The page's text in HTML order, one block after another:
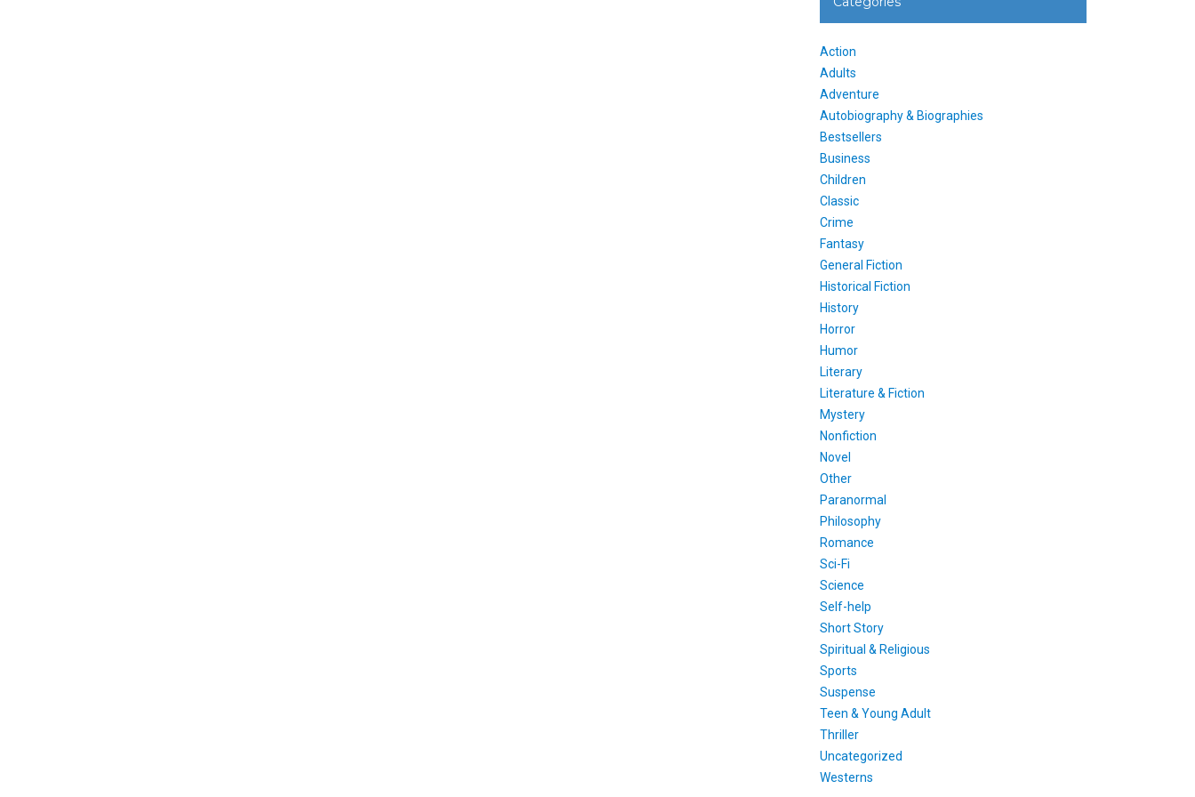
Action
Adults
Adventure
Autobiography & Biographies
Bestsellers
Business
Children
Classic
Crime
Fantasy
General Fiction
Historical Fiction
History
Horror
Humor
Literary
Literature & Fiction
Mystery
Nonfiction
Novel
Other
Paranormal
Philosophy
Romance
Sci-Fi
Science
Self-help
Short Story
Spiritual & Religious
Sports
Suspense
Teen & Young Adult
Thriller
Uncategorized
Westerns